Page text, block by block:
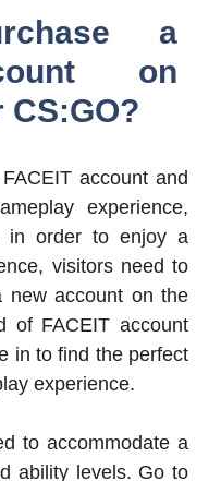
a
on
account and
experience,
in order to enjoy a
visitors need to
new account on the
of FACEIT account
in to find the perfect
experience.
to accommodate a
ability levels. Go to